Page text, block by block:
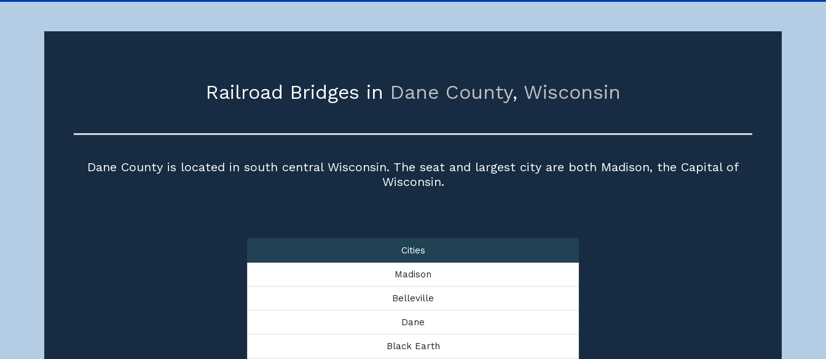
Railroad Bridges in Dane County, Wisconsin
Dane County is located in south central Wisconsin. The seat and largest city are both Madison, the Capital of
Wisconsin.
Cities
Madison
Belleville
Dane
Black Earth